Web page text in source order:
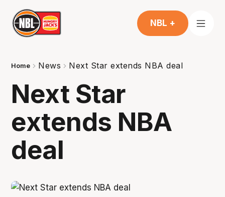
NBL +
Home News Next Star extends NBA deal
Next Star
extends NBA
deal